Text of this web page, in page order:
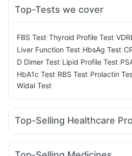
Top-Tests we cover
FBS Test Thyroid Profile Test
Liver Function Test HbsAg Test
D Dimer Test Lipid Profile Test
HbA1c Test RBS Test Prolactin
Widal Test
Top-Selling Healthcare
Buscogast 10mg Depura Vitamin